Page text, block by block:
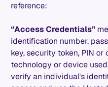
reference:
“Access Credentials”
identification number,
key, security token, PIN
technology or device
verify an individual's